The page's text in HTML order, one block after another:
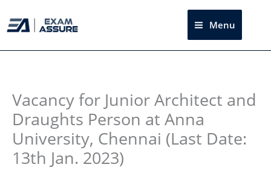
to
Menu
Vacancy for Junior Architect and
Draughts Person at Anna
University, Chennai (Last Date:
13th Jan. 2023)
Instagram
facebook
Telegram
LinkedIn